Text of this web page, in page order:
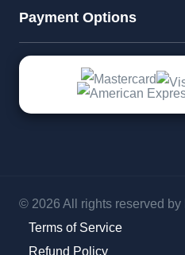
Payment Options
© 2026 All rights reserved by
Terms of Service
Refund Policy